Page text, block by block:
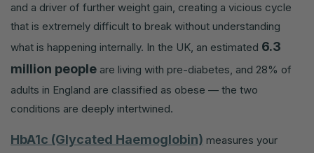
and a driver of further weight gain, creating a vicious cycle
that is extremely difficult to break without understanding
what is happening internally. In the UK, an estimated 6.3
million people are living with pre-diabetes, and 28% of
adults in England are classified as obese — the two
conditions are deeply intertwined.
HbA1c (Glycated Haemoglobin) measures your